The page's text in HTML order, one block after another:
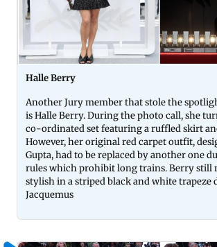
Halle Berry
Another Jury member that stole the
is Halle Berry. During the photo call, she
co-ordinated set featuring a ruffled skirt
However, her original red carpet outfit,
Gupta, had to be replaced by another one
rules which prohibit long trains. Berry still
stylish in a striped black and white trapeze
Jacquemus